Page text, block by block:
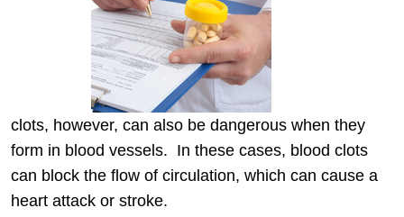
clots, however, can also be dangerous when they
form in blood vessels. In these cases, blood clots
can block the flow of circulation, which can cause a
heart attack or stroke.